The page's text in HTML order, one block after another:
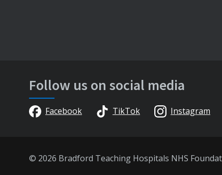
Follow us on social media
Facebook TikTok Instagram
© 2026 Bradford Teaching Hospitals NHS